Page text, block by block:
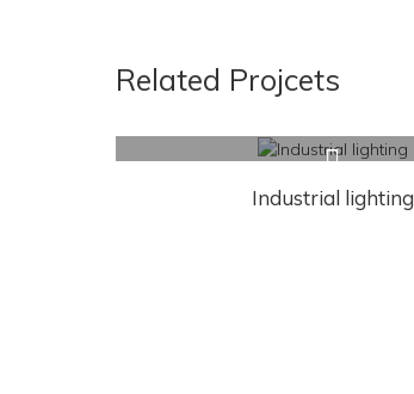
Related Projcets
Industrial lighting